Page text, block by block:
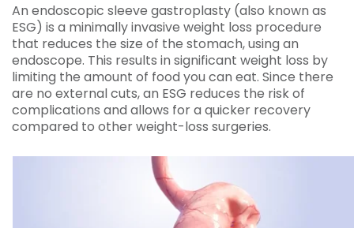
An endoscopic sleeve gastroplasty (also known as
ESG) is a minimally invasive weight loss procedure
that reduces the size of the stomach, using an
endoscope. This results in significant weight loss by
limiting the amount of food you can eat. Since there
are no external cuts, an ESG reduces the risk of
complications and allows for a quicker recovery
compared to other weight-loss surgeries.